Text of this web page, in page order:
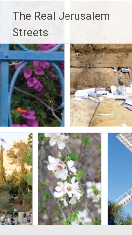
content
The Real Jerusalem
Streets